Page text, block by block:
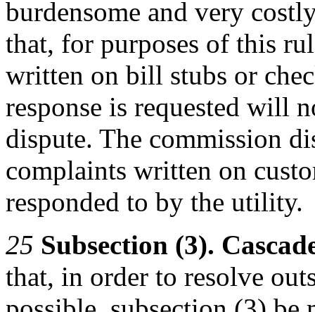
burdensome and very
that, for purposes of this
written on bill stubs or
response is requested will
dispute. The commission
complaints written on
responded to by the utility.
25 Subsection (3).
that, in order to resolve